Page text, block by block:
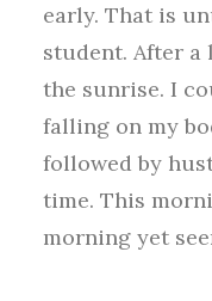
early. That is
student. After
the sunrise. I
falling on my
followed by
time. This
morning yet